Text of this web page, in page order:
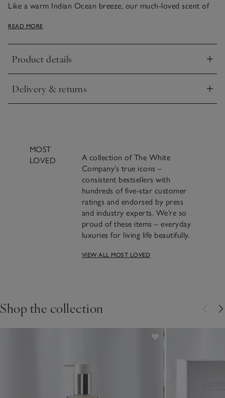
Like a warm Indian Ocean breeze, our much-loved scent of
bright orange, and fresh coconut with a hint of green
an ideal gift for any occasion. This intensive skincare set
ensures deep hydration that meets all your skin's needs.
READ MORE
Product details
Click to expand
Delivery & returns
Click to expand
MOST
LOVED
A collection of The White
Company’s true icons –
consistent bestsellers with
hundreds of five-star customer
ratings and endorsed by press
and industry experts. We’re so
proud of these items – everyday
luxuries for living life beautifully.
VIEW ALL MOST LOVED
Crafting Most Loved: The
FIND OUT THE STORY BEHIND THE MAKING
Shop the collection